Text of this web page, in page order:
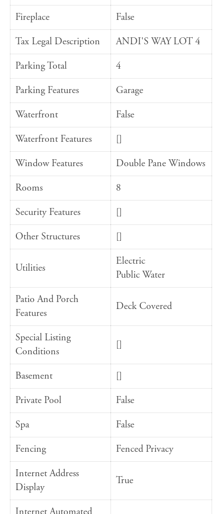
Fireplace
False
Tax Legal Description
ANDI'S WAY LOT 4
Parking Total
4
Parking Features
Garage
Waterfront
False
Waterfront Features
[]
Window Features
Double Pane Windows
Rooms
8
Security Features
[]
Other Structures
[]
Utilities
Electric
Public Water
Patio And Porch
Features
Deck Covered
Special Listing
Conditions
[]
Basement
[]
Private Pool
False
Spa
False
Fencing
Fenced Privacy
Internet Address
Display
True